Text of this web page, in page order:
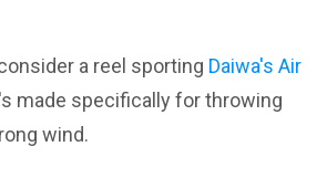
a reel sporting Daiwa's Air
made specifically for throwing
wind.